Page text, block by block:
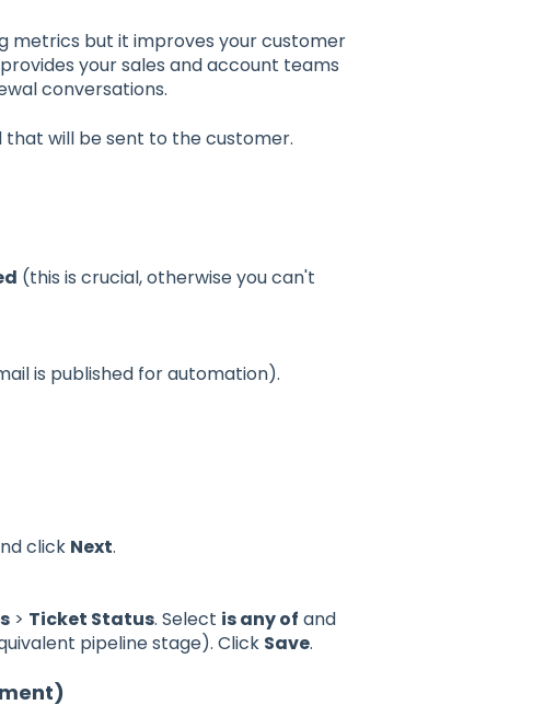
metrics but it improves your customer
your sales and account teams
conversations.
that will be sent to the customer.
(this is crucial, otherwise you can't
is published for automation).
click Next.
> Ticket Status. Select is any of and
pipeline stage). Click Save.